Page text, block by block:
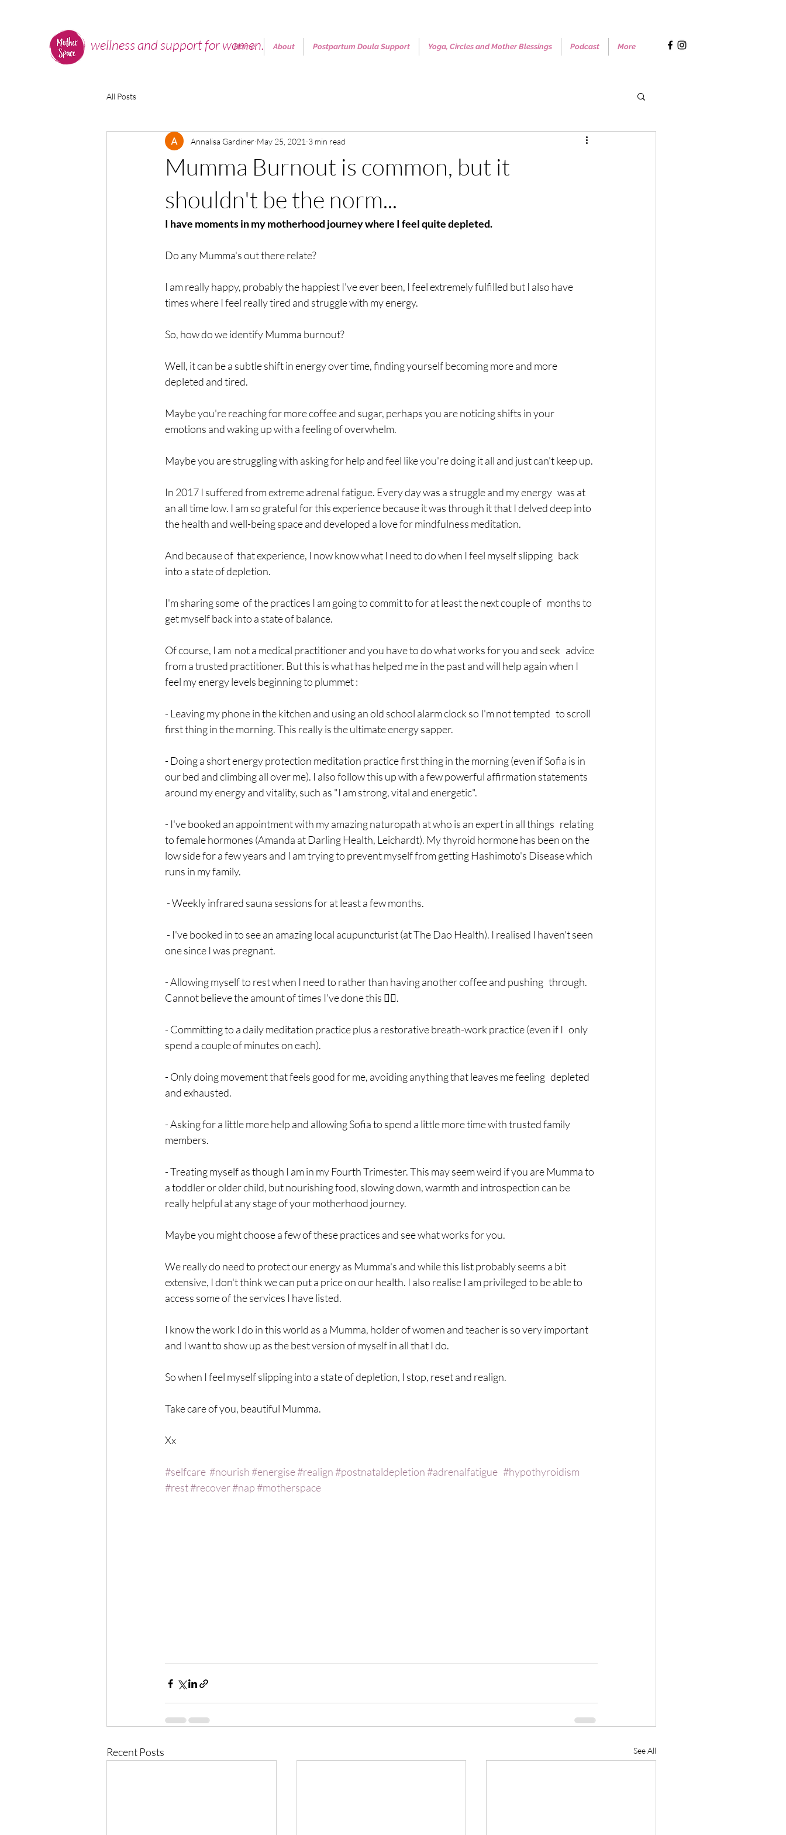
wellness and support for women.
Home About Postpartum Doula Support Yoga, Circles and Mother Blessings Podcast More
All Posts
Mumma Burnout is common, but it
shouldn't be the norm...
Annalisa Gardiner May 25, 2021 3 min read
I have moments in my motherhood journey where I feel quite depleted.
Do any Mumma's out there relate?
I am really happy, probably the happiest I've ever been, I feel extremely fulfilled but I also have
times where I feel really tired and struggle with my energy.
So, how do we identify Mumma burnout?
Well, it can be a subtle shift in energy over time, finding yourself becoming more and more
depleted and tired.
Maybe you're reaching for more coffee and sugar, perhaps you are noticing shifts in your
emotions and waking up with a feeling of overwhelm.
Maybe you are struggling with asking for help and feel like you're doing it all and just can't keep up.
In 2017 I suffered from extreme adrenal fatigue. Every day was a struggle and my energy   was at
an all time low. I am so grateful for this experience because it was through it that I delved deep into
the health and well-being space and developed a love for mindfulness meditation.
And because of  that experience, I now know what I need to do when I feel myself slipping   back
into a state of depletion.
I'm sharing some  of the practices I am going to commit to for at least the next couple of   months to
get myself back into a state of balance.
Of course, I am  not a medical practitioner and you have to do what works for you and seek   advice
from a trusted practitioner. But this is what has helped me in the past and will help again when I
feel my energy levels beginning to plummet :
- Leaving my phone in the kitchen and using an old school alarm clock so I'm not tempted   to scroll
first thing in the morning. This really is the ultimate energy sapper.
- Doing a short energy protection meditation practice first thing in the morning (even if Sofia is in
our bed and climbing all over me). I also follow this up with a few powerful affirmation statements
around my energy and vitality, such as "I am strong, vital and energetic".
- I've booked an appointment with my amazing naturopath at who is an expert in all things   relating
to female hormones (Amanda at Darling Health, Leichardt). My thyroid hormone has been on the
low side for a few years and I am trying to prevent myself from getting Hashimoto's Disease which
runs in my family.
- Weekly infrared sauna sessions for at least a few months.
one since I was pregnant.
- Allowing myself to rest when I need to rather than having another coffee and pushing   through.
Cannot believe the amount of times I've done this 🤦‍♀️.
- Committing to a daily meditation practice plus a restorative breath-work practice (even if I   only
spend a couple of minutes on each).
- Only doing movement that feels good for me, avoiding anything that leaves me feeling   depleted
and exhausted.
- Asking for a little more help and allowing Sofia to spend a little more time with trusted family
members.
- Treating myself as though I am in my Fourth Trimester. This may seem weird if you are Mumma to
a toddler or older child, but nourishing food, slowing down, warmth and introspection can be
really helpful at any stage of your motherhood journey.
Maybe you might choose a few of these practices and see what works for you.
We really do need to protect our energy as Mumma's and while this list probably seems a bit
extensive, I don't think we can put a price on our health. I also realise I am privileged to be able to
access some of the services I have listed.
I know the work I do in this world as a Mumma, holder of women and teacher is so very important
and I want to show up as the best version of myself in all that I do.
So when I feel myself slipping into a state of depletion, I stop, reset and realign.
Take care of you, beautiful Mumma.
Xx
#selfcare #nourish#energise#realign#postnataldepletion#adrenalfatigue #hypothyroidism
#rest#recover#nap#motherspace
Recent Posts See All